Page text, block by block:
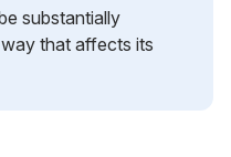
substantially
that affects its